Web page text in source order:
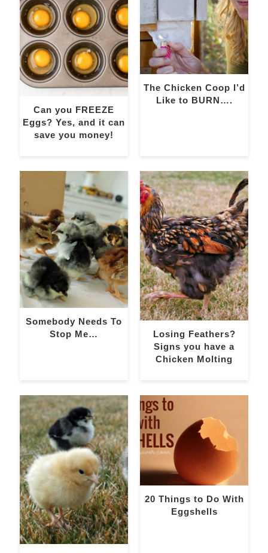
Can you FREEZE
Eggs? Yes, and it can
save you money!
The Chicken Coop I’d
Like to BURN….
Somebody Needs To
Stop Me…
Losing Feathers?
Signs you have a
Chicken Molting
20 Things to Do With
Eggshells